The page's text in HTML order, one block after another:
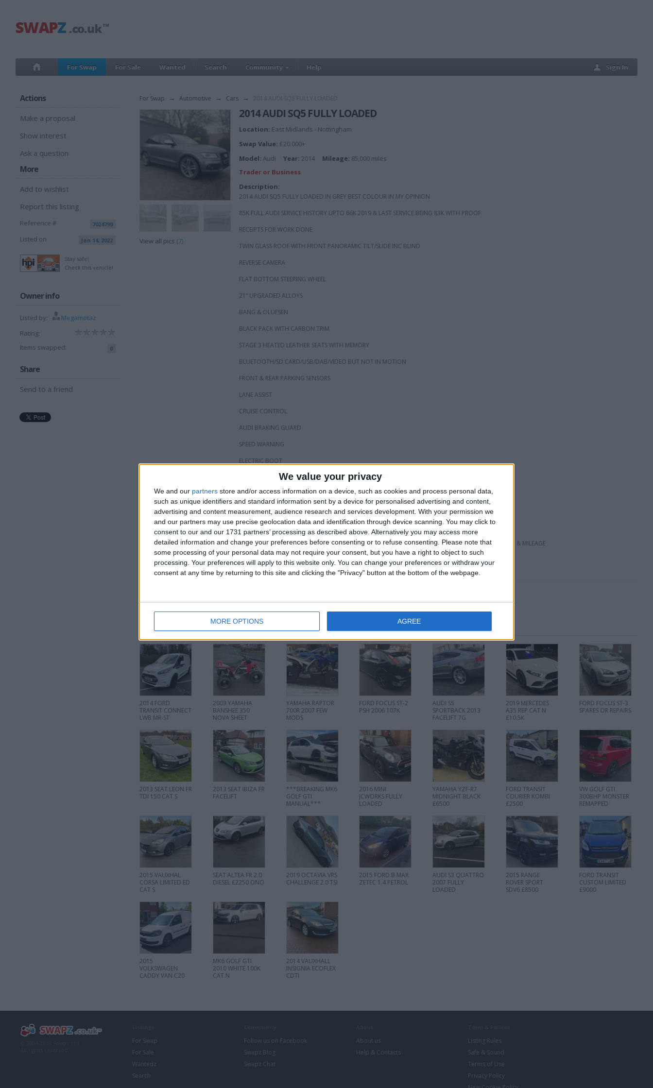
We value your privacy
We and our partners store and/or access information on a device, such as cookies and process personal data,
such as unique identifiers and standard information sent by a device for personalised advertising and content,
advertising and content measurement, audience research and services development. With your permission we
and our partners may use precise geolocation data and identification through device scanning. You may click to
consent to our and our 1731 partners’ processing as described above. Alternatively you may access more
detailed information and change your preferences before consenting or to refuse consenting.
Please note that
some processing of your personal data may not require your consent, but you have a right to object to such
processing. Your preferences will apply to this website only. You can change your preferences or withdraw your
consent at any time by returning to this site and clicking the "Privacy" button at the bottom of the webpage.
MORE OPTIONS AGREE
For Swap For Sale Wanted Search Community Help Sign In
Actions
Make a proposal
Show interest
Ask a question
More
Add to wishlist
Report this listing
Reference # 7024799
Listed on Jan 14, 2022
Stay safe!
Check this vehicle!
Owner info
Listed by:
Megamotaz
Rating:
Items swapped:
0
Share
Send to a friend
For Swap → Automotive → Cars →
View all pics (7)
2014 AUDI SQ5 FULLY LOADED
Location: East Midlands - Nottingham
Swap Value: £20.000+
Model: Audi Year: 2014 Mileage: 85,000 miles
Trader or Business
Description:
2014 AUDI SQ5 FULLY LOADED IN GREY BEST COLOUR IN MY OPINION
85K FULL AUDI SERVICE HISTORY UPTO 66K 2019 & LAST SERVICE BEING 83K WITH PROOF
RECEIPTS FOR WORK DONE
TWIN GLASS ROOF WITH FRONT PANORAMIC TILT/SLIDE INC BLIND
REVERSE CAMERA
FLAT BOTTOM STEERING WHEEL
21” UPGRADED ALLOYS
BANG & OLUFSEN
BLACK PACK WITH CARBON TRIM
STAGE 3 HEATED LEATHER SEATS WITH MEMORY
BLUETOOTH/SD CARD/USB/DAB/VIDEO BUT NOT IN MOTION
FRONT & REAR PARKING SENSORS
LANE ASSIST
CRUISE CONTROL
AUDI BRAKING GUARD
SPEED WARNING
ELECTRIC BOOT
COLD/HOT CUP HOLDERS
4 X EAGLE F1 TYRES LOADS OF TREAD
HPI CLEAR
£22,000 OVNO PX WILL BE CONSIDERED AT TRADE PRICE OR JUST ABOVE DEPENDING ON CONDITION & MILEAGE
I want to swap for
I am open to ALL SWAPZ
More listings from this user
2014 FORD
TRANSIT CONNECT
LWB MR-ST
2003 YAMAHA
BANSHEE 350
NOVA SHEET
YAMAHA RAPTOR
700R 2007 FEW
MODS
FORD FOCUS ST-2
PSH 2006 107K
AUDI S5
SPORTBACK 2013
FACELIFT 7G
2019 MERCEDES
A35 REP CAT N
£10.5K
FORD FOCUS ST-3
SPARES OR REPAIRS
2013 SEAT LEON FR
TDI 150 CAT S
2013 SEAT IBIZA FR
FACELIFT
***BREAKING MK6
GOLF GTI
MANUAL***
2016 MINI
JCWORKS FULLY
LOADED
YAMAHA YZF-R7
MIDNIGHT BLACK
£6500
FORD TRANSIT
COURIER KOMBI
£2500
VW GOLF GTI
300BHP MONSTER
REMAPPED
2015 VAUXHAL
CORSA LIMITED ED
CAT S
SEAT ALTEA FR 2.0
DIESEL £2250 ONO
2019 OCTAVIA VRS
CHALLENGE 2.0 TSI
2015 FORD B MAX
ZETEC 1.4 PETROL
AUDI S3 QUATTRO
2007 FULLY
LOADED
2015 RANGE
ROVER SPORT
SDV6 £8500
FORD TRANSIT
CUSTOM LIMITED
£9000
2015
VOLKSWAGEN
CADDY VAN C20
MK6 GOLF GTI
2010 WHITE 100K
CAT N
2014 VAUXHALL
INSIGNIA ECOFLEX
CDTI
For Swap
For Sale
Wantedz
Search
Follow us on Facebook
Swapz Blog
Swapz Chat
About us
Help & Contacts
Listing Rules
Safe & Sound
Terms of Use
Privacy Policy